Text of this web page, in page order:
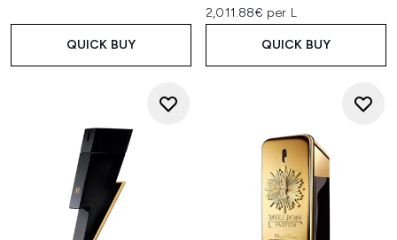
QUICK BUY
2,011.88€ per L
QUICK BUY